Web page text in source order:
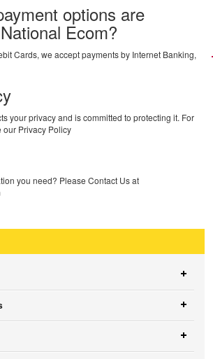
options are
Ecom?
Cards, we accept payments by Internet Banking,
your privacy and is committed to protecting it. For
our Privacy Policy
you need? Please Contact Us at